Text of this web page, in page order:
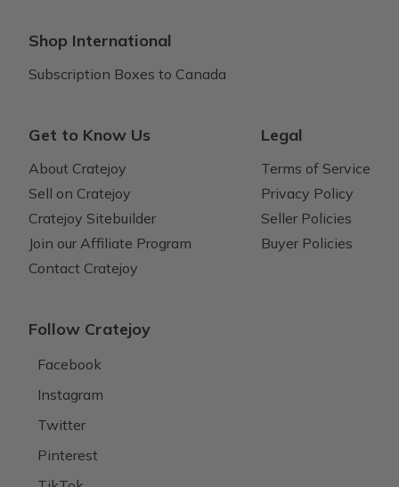
Shop International
Subscription Boxes to Canada
Get to Know Us
About Cratejoy
Sell on Cratejoy
Cratejoy Sitebuilder
Join our Affiliate Program
Contact Cratejoy
Legal
Terms of Service
Privacy Policy
Seller Policies
Buyer Policies
Follow Cratejoy
Facebook
Instagram
Twitter
Pinterest